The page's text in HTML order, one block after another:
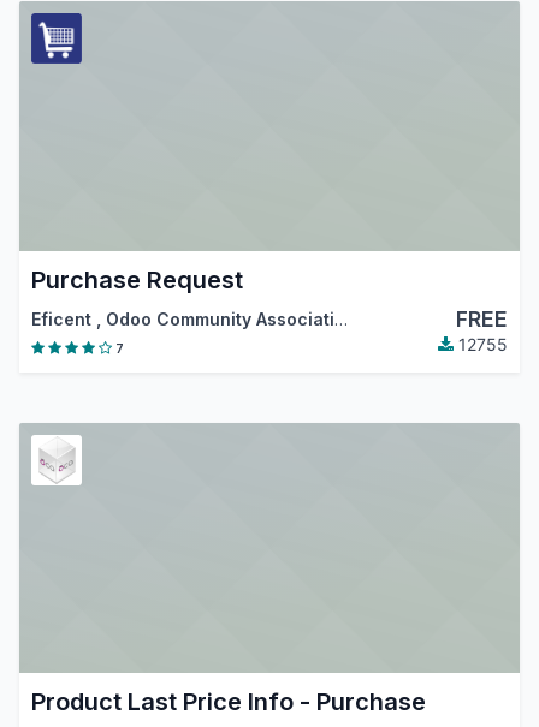
Purchase Request
Eficent , Odoo Community Association (OCA) FREE
7 12755
Product Last Price Info - Purchase